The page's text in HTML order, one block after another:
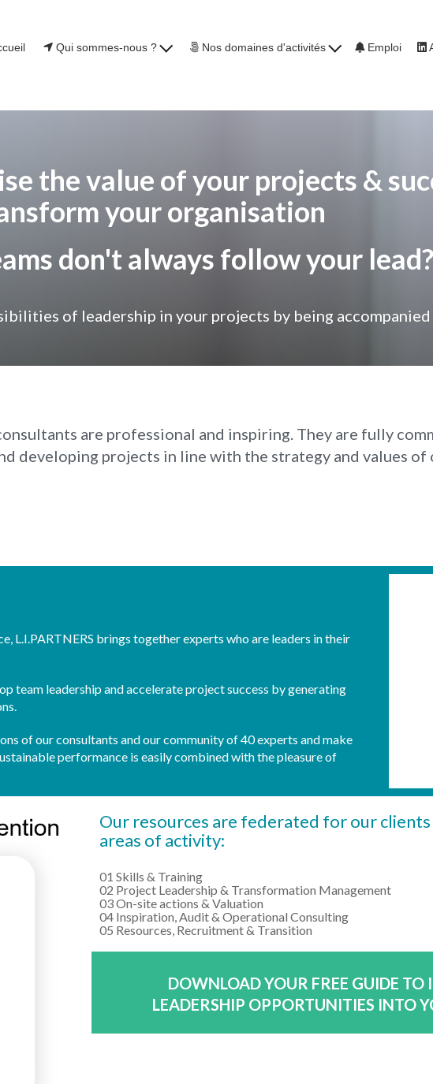
Qui sommes-nous ? Nos domaines d'activités Emploi
the value of your projects &
your organisation
don't always follow your lead?
of leadership in your projects by being accompanied
are professional and inspiring. They are fully
developing projects in line with the strategy and values of
L.I.PARTNERS brings together experts who are leaders in their
team leadership and accelerate project success by generating
of our consultants and our community of 40 experts and make
performance is easily combined with the pleasure of
Our resources are federated for our
areas of activity:
01 Skills & Training
02 Project Leadership & Transformation Management
03 On-site actions & Valuation
04 Inspiration, Audit & Operational Consulting
05 Resources, Recruitment & Transition
DOWNLOAD YOUR FREE GUIDE TO
LEADERSHIP OPPORTUNITIES INTO